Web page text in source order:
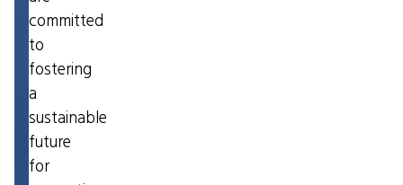
committed
to
fostering
a
sustainable
future
for